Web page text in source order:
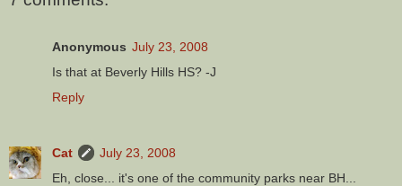
Anonymous July 23, 2008
Is that at Beverly Hills HS? -J
Reply
Cat
July 23, 2008
Eh, close... it's one of the community parks near BH...